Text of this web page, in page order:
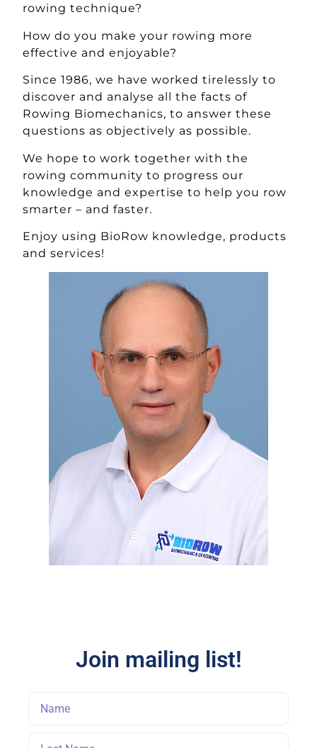
rowing technique?
How do you make your rowing more
effective and enjoyable?
Since 1986, we have worked tirelessly to
discover and analyse all the facts of
Rowing Biomechanics, to answer these
questions as objectively as possible.
We hope to work together with the
rowing community to progress our
knowledge and expertise to help you row
smarter – and faster.
Enjoy using BioRow knowledge, products
and services!
Join mailing list!